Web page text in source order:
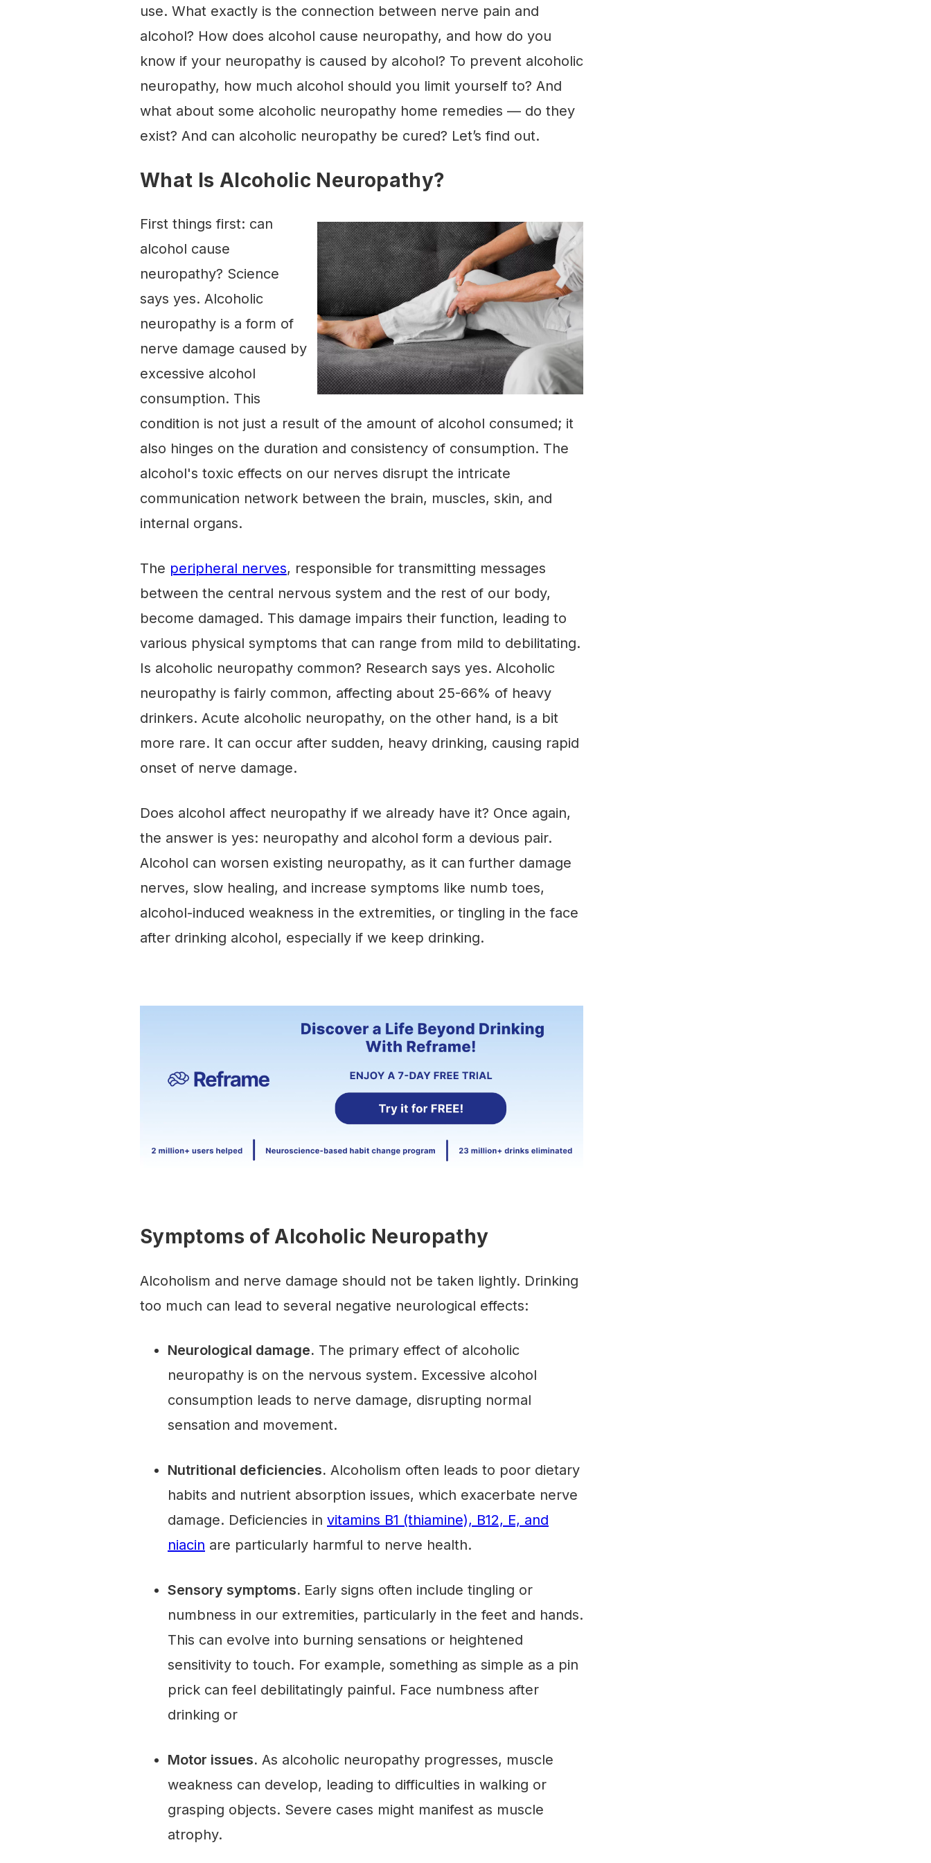
use. What exactly is the connection between nerve pain and
alcohol? How does alcohol cause neuropathy, and how do you
know if your neuropathy is caused by alcohol? To prevent alcoholic
neuropathy, how much alcohol should you limit yourself to? And
what about some alcoholic neuropathy home remedies — do they
exist? And can alcoholic neuropathy be cured? Let’s find out.
What Is Alcoholic Neuropathy?
First things first: can
alcohol cause
neuropathy? Science
says yes. Alcoholic
neuropathy is a form of
nerve damage caused by
excessive alcohol
consumption. This
condition is not just a result of the amount of alcohol consumed; it
also hinges on the duration and consistency of consumption. The
alcohol's toxic effects on our nerves disrupt the intricate
communication network between the brain, muscles, skin, and
internal organs.
The peripheral nerves, responsible for transmitting messages
between the central nervous system and the rest of our body,
become damaged. This damage impairs their function, leading to
various physical symptoms that can range from mild to debilitating.
Is alcoholic neuropathy common? Research says yes. Alcoholic
neuropathy is fairly common, affecting about 25-66% of heavy
drinkers. Acute alcoholic neuropathy, on the other hand, is a bit
more rare. It can occur after sudden, heavy drinking, causing rapid
onset of nerve damage.
Does alcohol affect neuropathy if we already have it? Once again,
the answer is yes: neuropathy and alcohol form a devious pair.
Alcohol can worsen existing neuropathy, as it can further damage
nerves, slow healing, and increase symptoms like numb toes,
alcohol-induced weakness in the extremities, or tingling in the face
after drinking alcohol, especially if we keep drinking.
Symptoms of Alcoholic Neuropathy
Alcoholism and nerve damage should not be taken lightly. Drinking
too much can lead to several negative neurological effects:
Neurological damage. The primary effect of alcoholic
neuropathy is on the nervous system. Excessive alcohol
consumption leads to nerve damage, disrupting normal
sensation and movement.
Nutritional deficiencies. Alcoholism often leads to poor dietary
habits and nutrient absorption issues, which exacerbate nerve
damage. Deficiencies in vitamins B1 (thiamine), B12, E, and
niacin are particularly harmful to nerve health.
Sensory symptoms. Early signs often include tingling or
numbness in our extremities, particularly in the feet and hands.
This can evolve into burning sensations or heightened
sensitivity to touch. For example, something as simple as a pin
prick can feel debilitatingly painful. Face numbness after
drinking or
Motor issues. As alcoholic neuropathy progresses, muscle
weakness can develop, leading to difficulties in walking or
grasping objects. Severe cases might manifest as muscle
atrophy.